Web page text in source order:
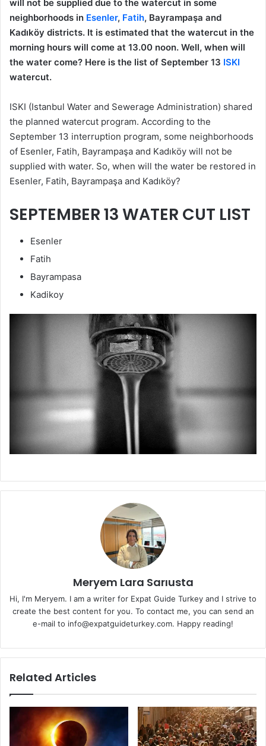
will not be supplied due to the watercut in some
neighborhoods in Esenler, Fatih, Bayrampaşa and
Kadıköy districts. It is estimated that the watercut in the
morning hours will come at 13.00 noon. Well, when will
the water come? Here is the list of September 13 ISKI
watercut.
ISKI (Istanbul Water and Sewerage Administration) shared
the planned watercut program. According to the
September 13 interruption program, some neighborhoods
of Esenler, Fatih, Bayrampaşa and Kadıköy will not be
supplied with water. So, when will the water be restored in
Esenler, Fatih, Bayrampaşa and Kadıköy?
SEPTEMBER 13 WATER CUT LIST
Esenler
Fatih
Bayrampasa
Kadikoy
Meryem Lara Sarıusta
Hi, I'm Meryem. I am a writer for Expat Guide Turkey and I strive to
create the best content for you. To contact me, you can send an
e-mail to info@expatguideturkey.com. Happy reading!
Related Articles